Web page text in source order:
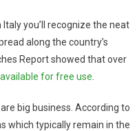
you’ll recognize the neat
along the country’s
Report showed that over
for free use
big business. According to
which typically remain in the